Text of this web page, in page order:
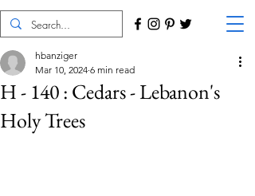
H - 140 : Cedars - Lebanon's
Holy Trees
hbanziger
Mar 10, 2024 6 min read